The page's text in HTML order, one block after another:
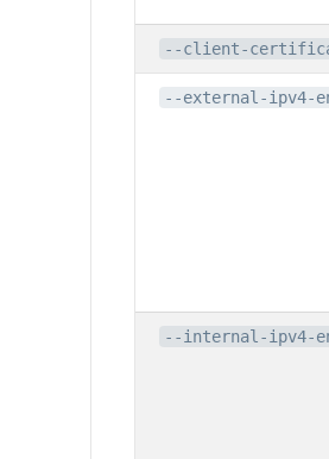
--client-
--external-ipv4-
--internal-ipv4-